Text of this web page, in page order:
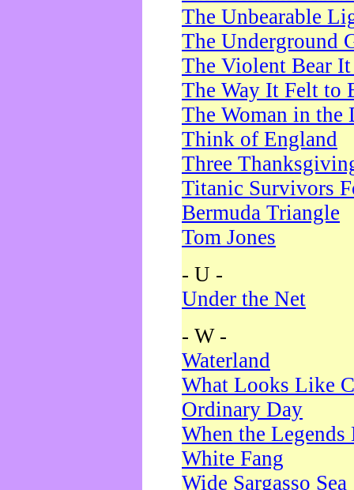
The Unbearable
The Underground
The Violent Bear
The Way It Felt to
The Woman in the
Think of England
Three
Titanic Survivors
Bermuda Triangle
Tom Jones
- U -
Under the Net
- W -
Waterland
What Looks Like
Ordinary Day
When the Legends
White Fang
Wide Sargasso Sea